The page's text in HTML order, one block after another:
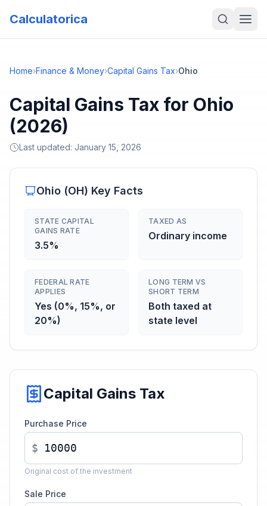
Calculatorica
Home›Finance & Money›Capital Gains Tax›Ohio
Capital Gains Tax for Ohio
(2026)
Last updated: January 15, 2026
Ohio (OH) Key Facts
STATE CAPITAL
GAINS RATE
3.5%
TAXED AS
Ordinary income
FEDERAL RATE
APPLIES
Yes (0%, 15%, or
20%)
LONG TERM VS
SHORT TERM
Both taxed at
state level
Capital Gains Tax
Purchase Price
$
Original cost of the investment
Sale Price